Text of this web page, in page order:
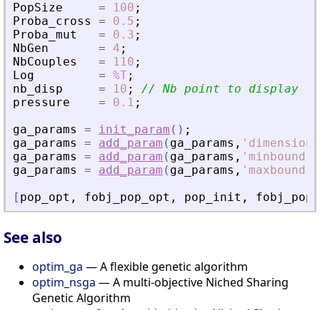
PopSize
= 100 ;
Proba_cross
= 0.5 ;
Proba_mut
= 0.3 ;
NbGen
= 4 ;
NbCouples
= 110 ;
Log
= %T;
nb_disp
= 10 ;
// Nb point to display
pressure
= 0.1 ;
ga_params
= init_param ( ) ;
ga_params
= add_param ( ga_params , ' dimension
ga_params
= add_param ( ga_params , ' minbound
ga_params
= add_param ( ga_params , ' maxbound
[ pop_opt , fobj_pop_opt , pop_init ,
See also
optim_ga — A flexible genetic algorithm
optim_nsga — A multi-objective Niched Sharing
Genetic Algorithm